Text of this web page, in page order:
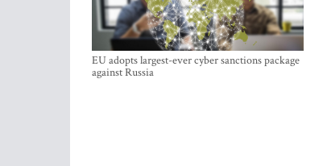
EU adopts largest-ever cyber sanctions package
against Russia